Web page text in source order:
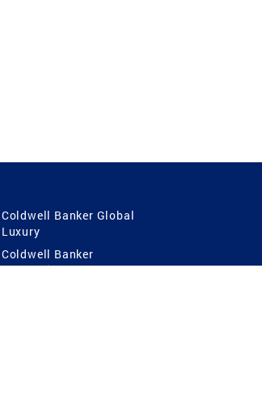
Coldwell Banker Global
Luxury
Coldwell Banker
International